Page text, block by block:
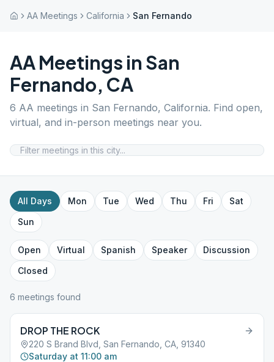
AA Meetings California San Fernando
AA Meetings in San
Fernando, CA
6 AA meetings in San Fernando, California. Find open,
virtual, and in-person meetings near you.
All Days Mon Tue Wed Thu Fri
Sat
Sun
Open Virtual Spanish Speaker
Discussion
Closed
6 meetings found
DROP THE ROCK
220 S Brand Blvd, San Fernando, CA, 91340
Saturday at 11:00 am